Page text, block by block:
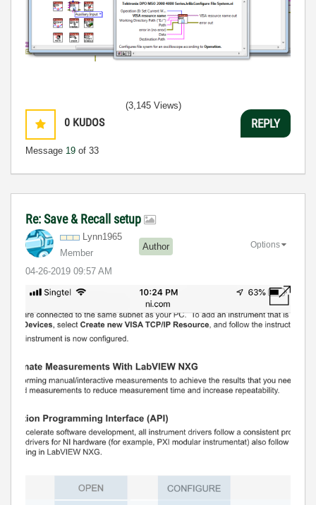
0 KUDOS
Message 19 of 33
(3,145 Views)
REPLY
Re: Save & Recall setup
Lynn1965
Member
Author
‎04-26-2019 09:57 AM
Options